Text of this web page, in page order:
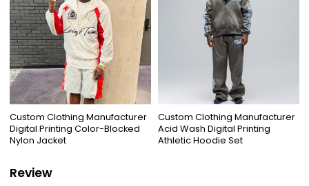
Custom Clothing Manufacturer
Digital Printing Color-Blocked
Nylon Jacket
Custom Clothing Manufacturer
Acid Wash Digital Printing
Athletic Hoodie Set
Review